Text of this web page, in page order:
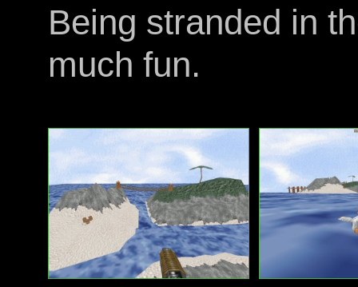
Being stranded in
much fun.